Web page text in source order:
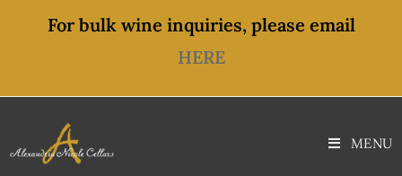
For bulk wine inquiries, please email
HERE
MENU